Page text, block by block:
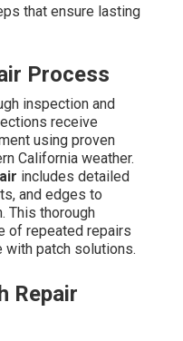
that ensure lasting
Process
inspection and
receive
using proven
California weather.
includes detailed
and edges to
This thorough
of repeated repairs
with patch solutions.
Repair